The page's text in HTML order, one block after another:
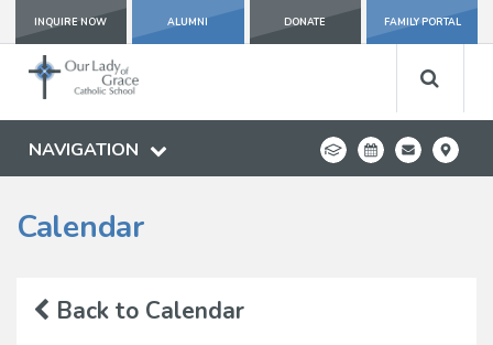
INQUIRE NOW ALUMNI DONATE FAMILY PORTAL
NAVIGATION
Calendar
Back to Calendar